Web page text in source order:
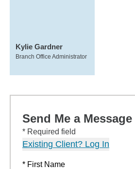
Kylie Gardner
Branch Office Administrator
Send Me a Message
* Required field
Existing Client? Log In
* First Name